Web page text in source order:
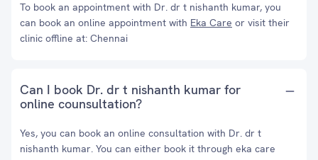
To book an appointment with Dr. dr t nishanth kumar, you
can book an online appointment with Eka Care or visit their
clinic offline at: Chennai
Can I book Dr. dr t nishanth kumar for
online counsultation?
Yes, you can book an online consultation with Dr. dr t
nishanth kumar. You can either book it through eka care